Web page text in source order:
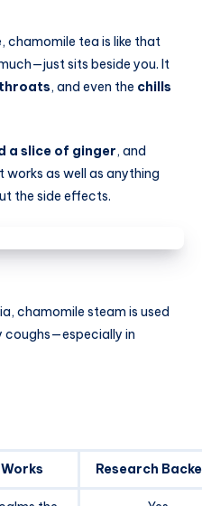
chamomile tea is like that
sits beside you. It
, and even the chills
a slice of ginger, and
works as well as anything
the side effects.
chamomile steam is used
coughs—especially in
Research